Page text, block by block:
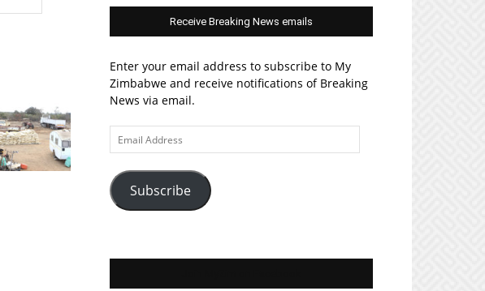
Receive Breaking News emails
Enter your email address to subscribe to My
Zimbabwe and receive notifications of Breaking
News via email.
Email
Address
Subscribe